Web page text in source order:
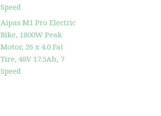
Speed
Aipas M1 Pro Electric
Bike, 1800W Peak
Motor, 26 x 4.0 Fat
Tire, 48V 17.5Ah, 7
Speed